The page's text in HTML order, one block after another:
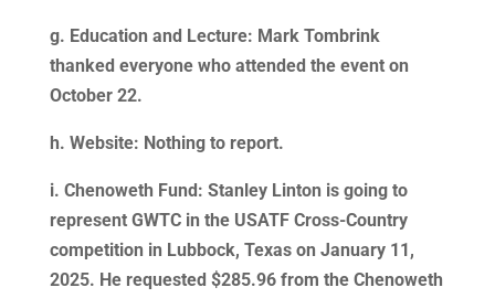
g. Education and Lecture: Mark Tombrink
thanked everyone who attended the event on
October 22.
h. Website: Nothing to report.
i. Chenoweth Fund: Stanley Linton is going to
represent GWTC in the USATF Cross-Country
competition in Lubbock, Texas on January 11,
2025. He requested $285.96 from the Chenoweth